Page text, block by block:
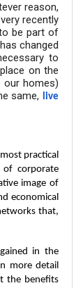
reason,
recently
be part of
changed
to
on the
our homes)
same, live
practical
corporate
image of
economical
that,
in the
more detail
the benefits